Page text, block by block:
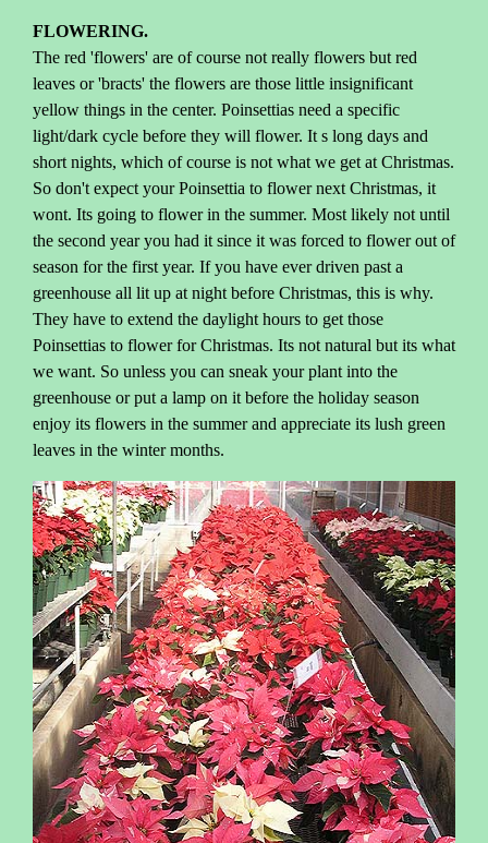
FLOWERING.
The red 'flowers' are of course not really flowers but red
leaves or 'bracts' the flowers are those little insignificant
yellow things in the center. Poinsettias need a specific
light/dark cycle before they will flower. It s long days and
short nights, which of course is not what we get at Christmas.
So don't expect your Poinsettia to flower next Christmas, it
wont. Its going to flower in the summer. Most likely not until
the second year you had it since it was forced to flower out of
season for the first year. If you have ever driven past a
greenhouse all lit up at night before Christmas, this is why.
They have to extend the daylight hours to get those
Poinsettias to flower for Christmas. Its not natural but its what
we want. So unless you can sneak your plant into the
greenhouse or put a lamp on it before the holiday season
enjoy its flowers in the summer and appreciate its lush green
leaves in the winter months.